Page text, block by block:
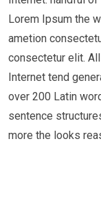
Lorem Ipsum the
ametion
consectetur elit.
Internet tend
over 200 Latin
sentence
more the looks